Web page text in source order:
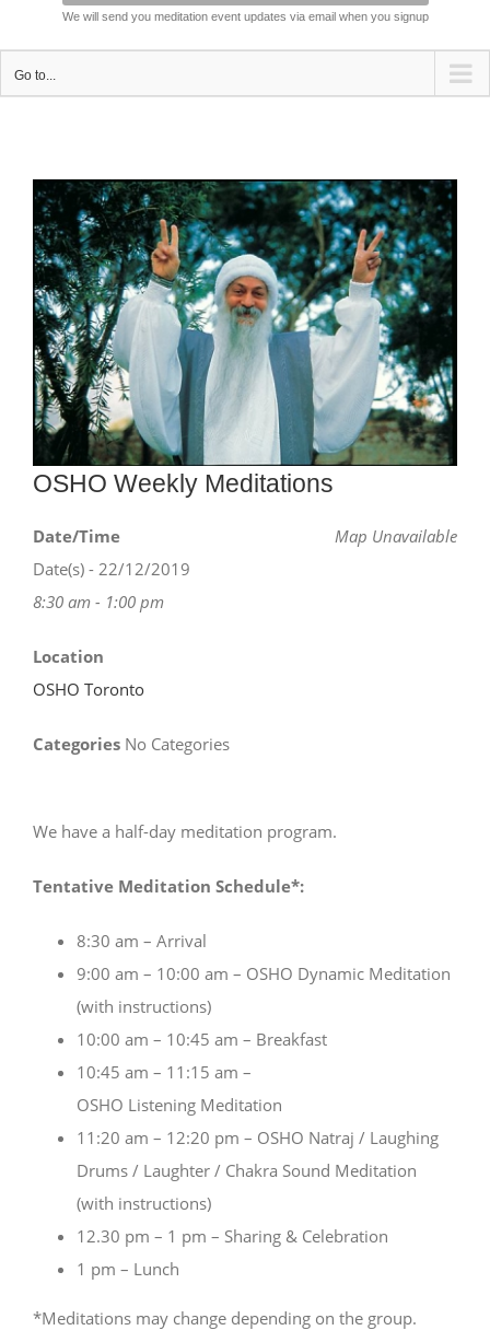
We will send you meditation event updates via email when you signup
Go to...
View
Larger
Image
OSHO Weekly Meditations
Map Unavailable
Date/Time
Date(s) - 22/12/2019
8:30 am - 1:00 pm
Location
OSHO Toronto
Categories No Categories
We have a half-day meditation program.
Tentative Meditation Schedule*:
8:30 am – Arrival
9:00 am – 10:00 am – OSHO Dynamic Meditation
(with instructions)
10:00 am – 10:45 am – Breakfast
10:45 am – 11:15 am –
OSHO Listening Meditation
11:20 am – 12:20 pm – OSHO Natraj / Laughing
Drums / Laughter / Chakra Sound Meditation
(with instructions)
12.30 pm – 1 pm – Sharing & Celebration
1 pm – Lunch
*Meditations may change depending on the group.